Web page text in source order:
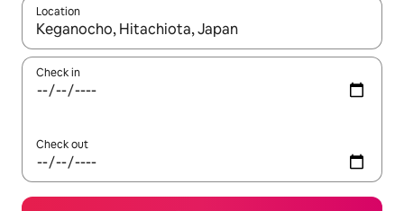
Location
When results are available, navigate with the up and down
Check in
Check out